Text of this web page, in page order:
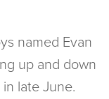
named Evan
up and down
late June.